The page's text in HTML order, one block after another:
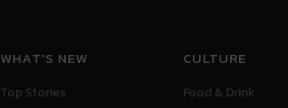
WHAT'S NEW
Top Stories
CULTURE
Food & Drink